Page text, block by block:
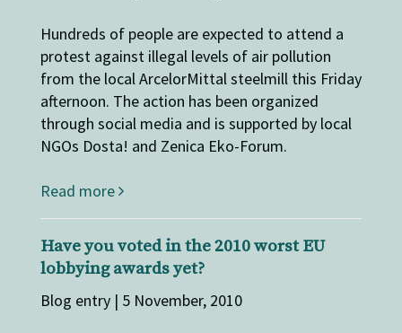
Hundreds of people are expected to attend a
protest against illegal levels of air pollution
from the local ArcelorMittal steelmill this Friday
afternoon. The action has been organized
through social media and is supported by local
NGOs Dosta! and Zenica Eko-Forum.
Read more
Have you voted in the 2010 worst EU
lobbying awards yet?
Blog entry | 5 November, 2010